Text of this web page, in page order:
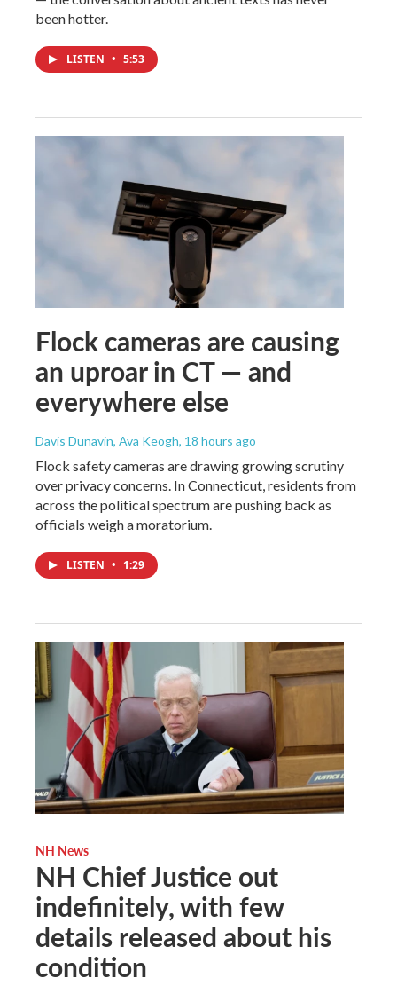
been hotter.
LISTEN • 5:53
Flock cameras are causing
an uproar in CT — and
everywhere else
Davis Dunavin, Ava Keogh, 18 hours ago
Flock safety cameras are drawing growing scrutiny
over privacy concerns. In Connecticut, residents from
across the political spectrum are pushing back as
officials weigh a moratorium.
LISTEN • 1:29
NH News
NH Chief Justice out
indefinitely, with few
details released about his
condition